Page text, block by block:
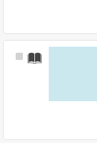
Select